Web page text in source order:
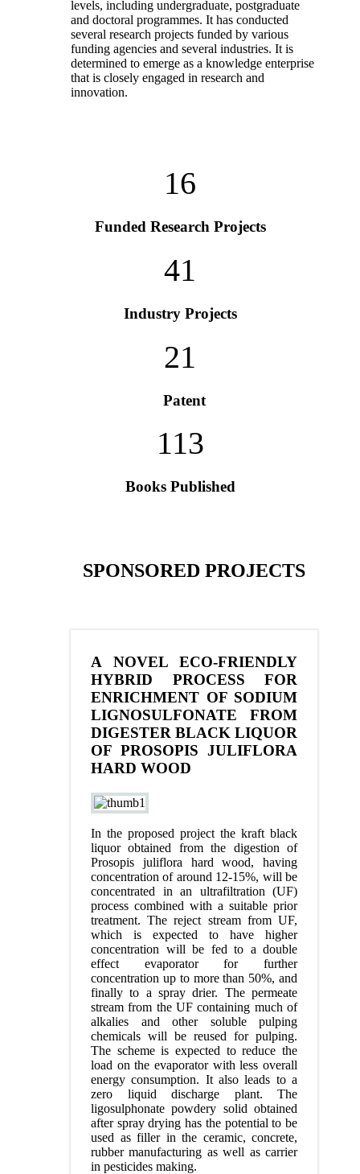
levels, including undergraduate, postgraduate
and doctoral programmes. It has conducted
several research projects funded by various
funding agencies and several industries. It is
determined to emerge as a knowledge enterprise
that is closely engaged in research and
innovation.
16
Funded Research Projects
41
Industry Projects
21
Patent
113
Books Published
SPONSORED PROJECTS
A NOVEL ECO-FRIENDLY
HYBRID PROCESS FOR
ENRICHMENT OF SODIUM
LIGNOSULFONATE FROM
DIGESTER BLACK LIQUOR
OF PROSOPIS JULIFLORA
HARD WOOD
In the proposed project the kraft black
liquor obtained from the digestion of
Prosopis juliflora hard wood, having
concentration of around 12-15%, will be
concentrated in an ultrafiltration (UF)
process combined with a suitable prior
treatment. The reject stream from UF,
which is expected to have higher
concentration will be fed to a double
effect evaporator for further
concentration up to more than 50%, and
finally to a spray drier. The permeate
stream from the UF containing much of
alkalies and other soluble pulping
chemicals will be reused for pulping.
The scheme is expected to reduce the
load on the evaporator with less overall
energy consumption. It also leads to a
zero liquid discharge plant. The
ligosulphonate powdery solid obtained
after spray drying has the potential to be
used as filler in the ceramic, concrete,
rubber manufacturing as well as carrier
in pesticides making.